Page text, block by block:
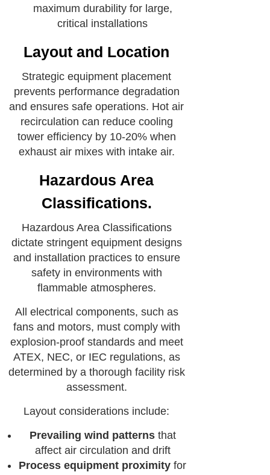
maximum durability for large,
critical installations
Layout and Location
Strategic equipment placement
prevents performance degradation
and ensures safe operations. Hot air
recirculation can reduce cooling
tower efficiency by 10-20% when
exhaust air mixes with intake air.
Hazardous Area
Classifications.
Hazardous Area Classifications
dictate stringent equipment designs
and installation practices to ensure
safety in environments with
flammable atmospheres.
All electrical components, such as
fans and motors, must comply with
explosion-proof standards and meet
ATEX, NEC, or IEC regulations, as
determined by a thorough facility risk
assessment.
Layout considerations include:
Prevailing wind patternsthat
affect air circulation and drift
Process equipment proximity for